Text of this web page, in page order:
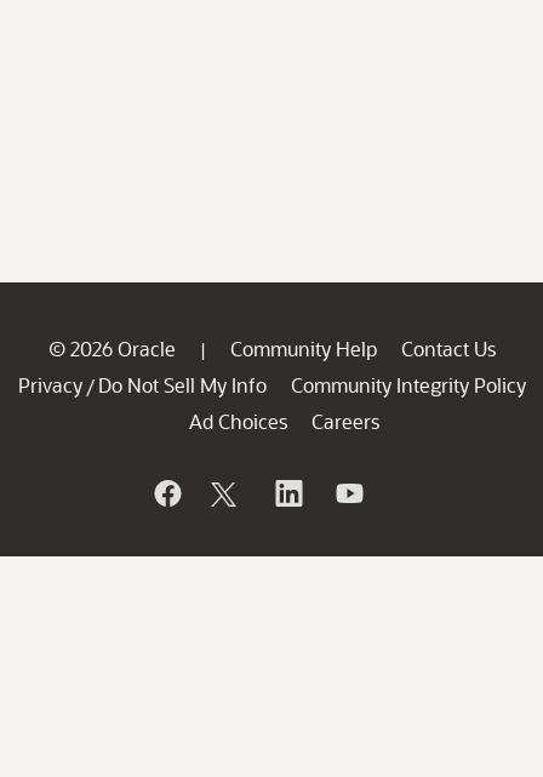
© 2026 Oracle | Community Help
Contact Us
Privacy / Do Not Sell My Info
Community Integrity Policy
Ad Choices
Careers